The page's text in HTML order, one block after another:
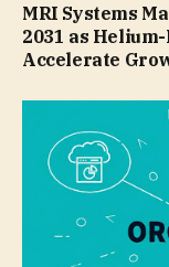
MRI Systems
2031 as
Accelerate